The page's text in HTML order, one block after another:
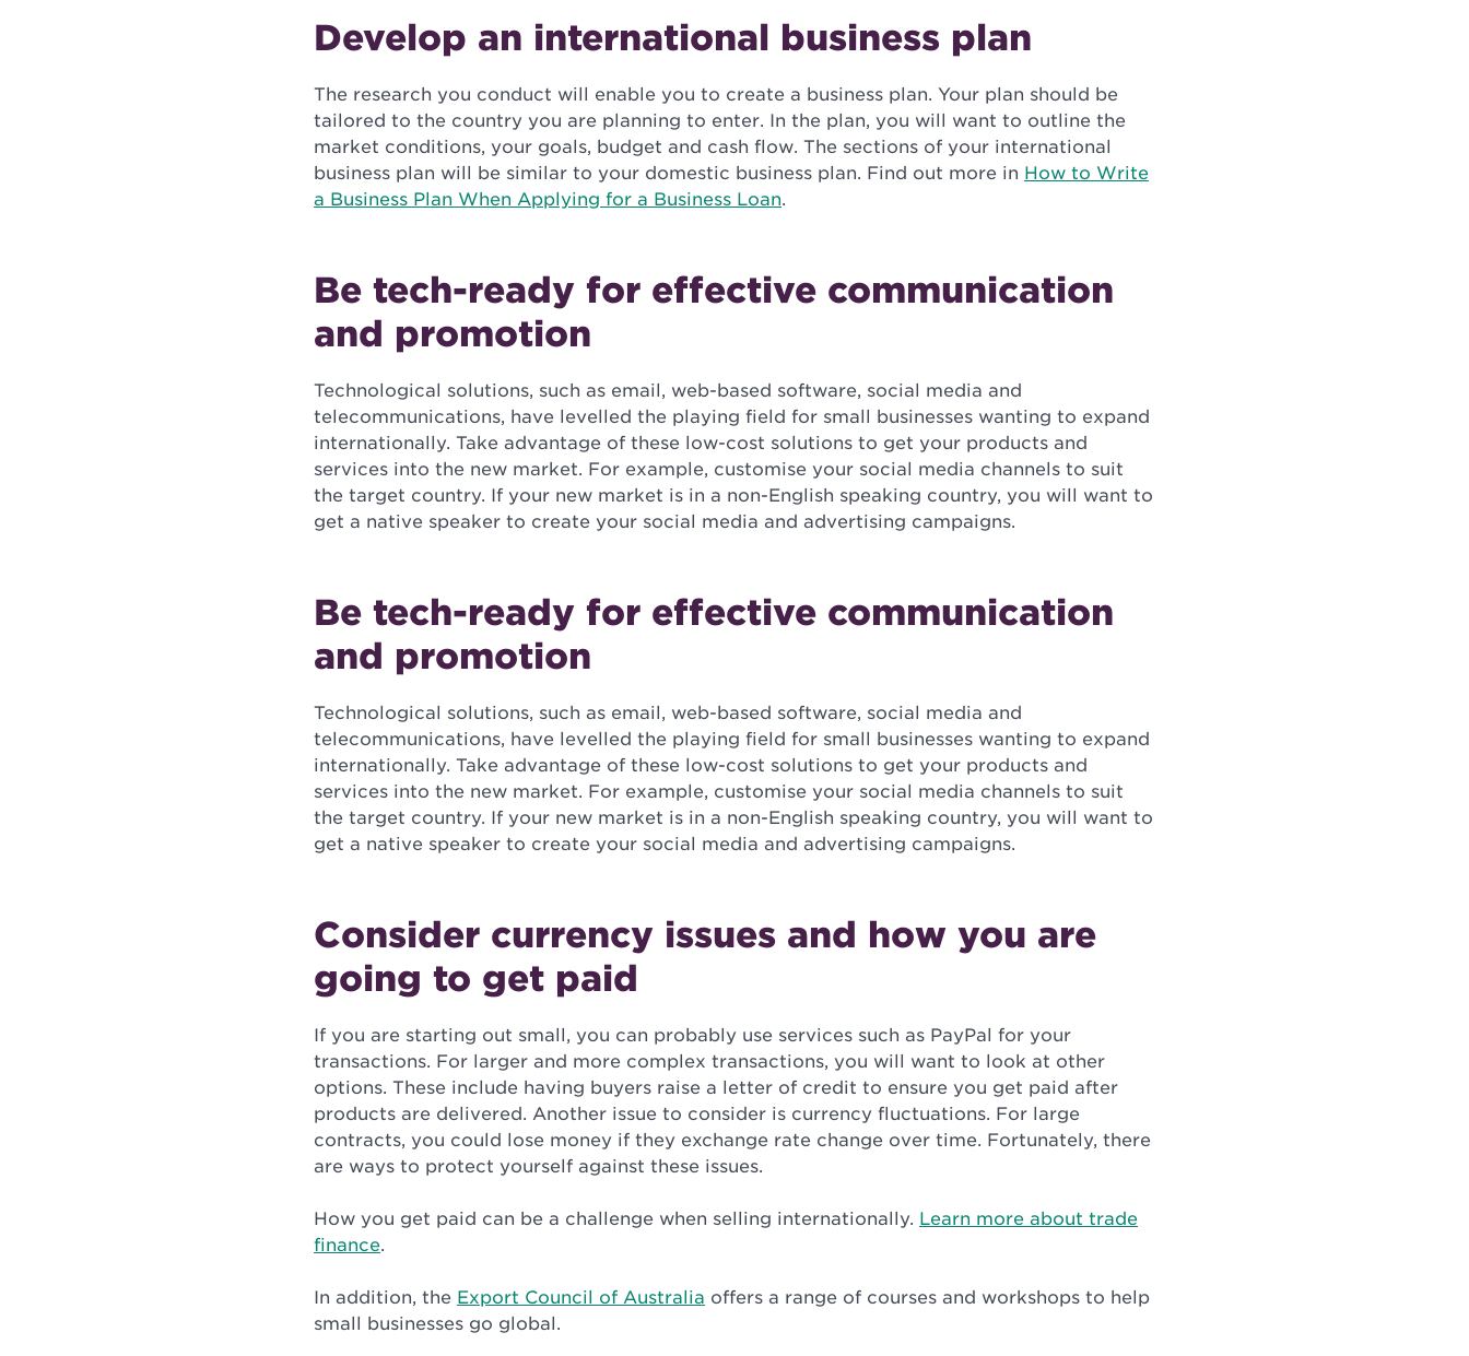
Develop an international business plan
The research you conduct will enable you to create a business plan. Your plan should be
tailored to the country you are planning to enter. In the plan, you will want to outline the
market conditions, your goals, budget and cash flow. The sections of your international
business plan will be similar to your domestic business plan. Find out more in How to Write
a Business Plan When Applying for a Business Loan.
Be tech-ready for effective communication
and promotion
Technological solutions, such as email, web-based software, social media and
telecommunications, have levelled the playing field for small businesses wanting to expand
internationally. Take advantage of these low-cost solutions to get your products and
services into the new market. For example, customise your social media channels to suit
the target country. If your new market is in a non-English speaking country, you will want to
get a native speaker to create your social media and advertising campaigns.
Be tech-ready for effective communication
and promotion
Technological solutions, such as email, web-based software, social media and
telecommunications, have levelled the playing field for small businesses wanting to expand
internationally. Take advantage of these low-cost solutions to get your products and
services into the new market. For example, customise your social media channels to suit
the target country. If your new market is in a non-English speaking country, you will want to
get a native speaker to create your social media and advertising campaigns.
Consider currency issues and how you are
going to get paid
If you are starting out small, you can probably use services such as PayPal for your
transactions. For larger and more complex transactions, you will want to look at other
options. These include having buyers raise a letter of credit to ensure you get paid after
products are delivered. Another issue to consider is currency fluctuations. For large
contracts, you could lose money if they exchange rate change over time. Fortunately, there
are ways to protect yourself against these issues.
How you get paid can be a challenge when selling internationally. Learn more about trade
finance.
In addition, the Export Council of Australia offers a range of courses and workshops to help
small businesses go global.